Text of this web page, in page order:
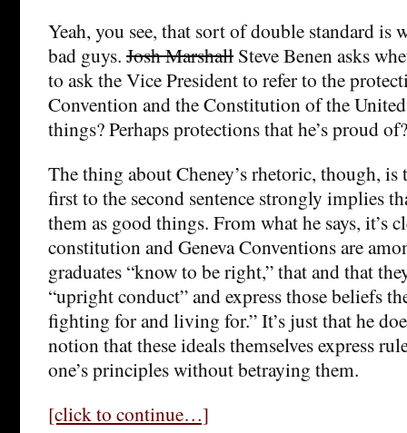
Yeah, you see, that sort of double standard is
bad guys. Josh Marshall Steve Benen asks
to ask the Vice President to refer to the
Convention and the Constitution of the
things? Perhaps protections that he’s proud
The thing about Cheney’s rhetoric, though,
first to the second sentence strongly implies
them as good things. From what he says, it’s
constitution and Geneva Conventions are
graduates “know to be right,” that and that
“upright conduct” and express those beliefs
fighting for and living for.” It’s just that he
notion that these ideals themselves express
one’s principles without betraying them.
[click to continue…]